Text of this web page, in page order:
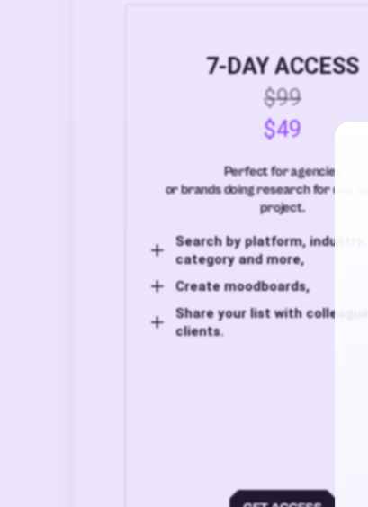
7-DAY ACCESS
$99
$49
Perfect for agencies
or brands doing research for one
project.
Search by platform, industry,
category and more,
Create moodboards,
Share your list with
clients.